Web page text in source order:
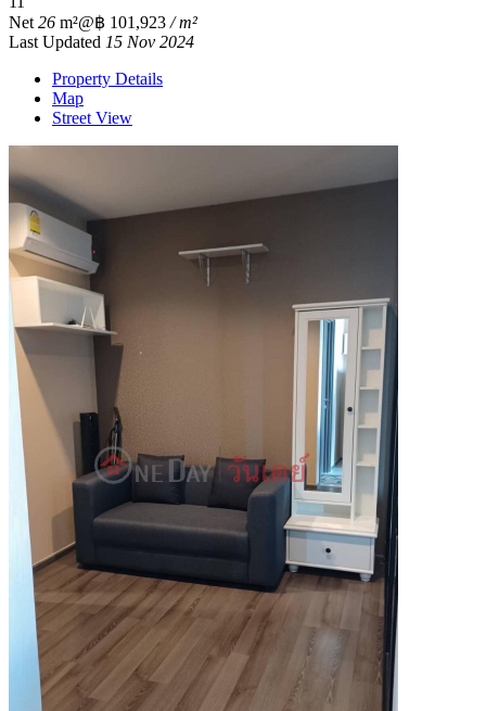
Net 26 m²@฿ 101,923 / m²
Last Updated 15 Nov 2024
Property Details
Map
Street View